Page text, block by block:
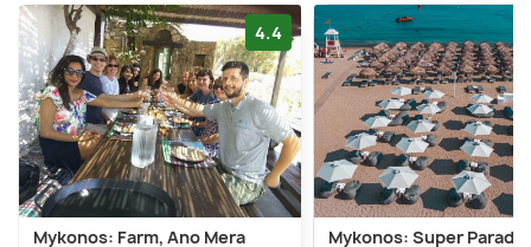
4.4
Mykonos: Farm, Ano Mera
Mykonos: Super